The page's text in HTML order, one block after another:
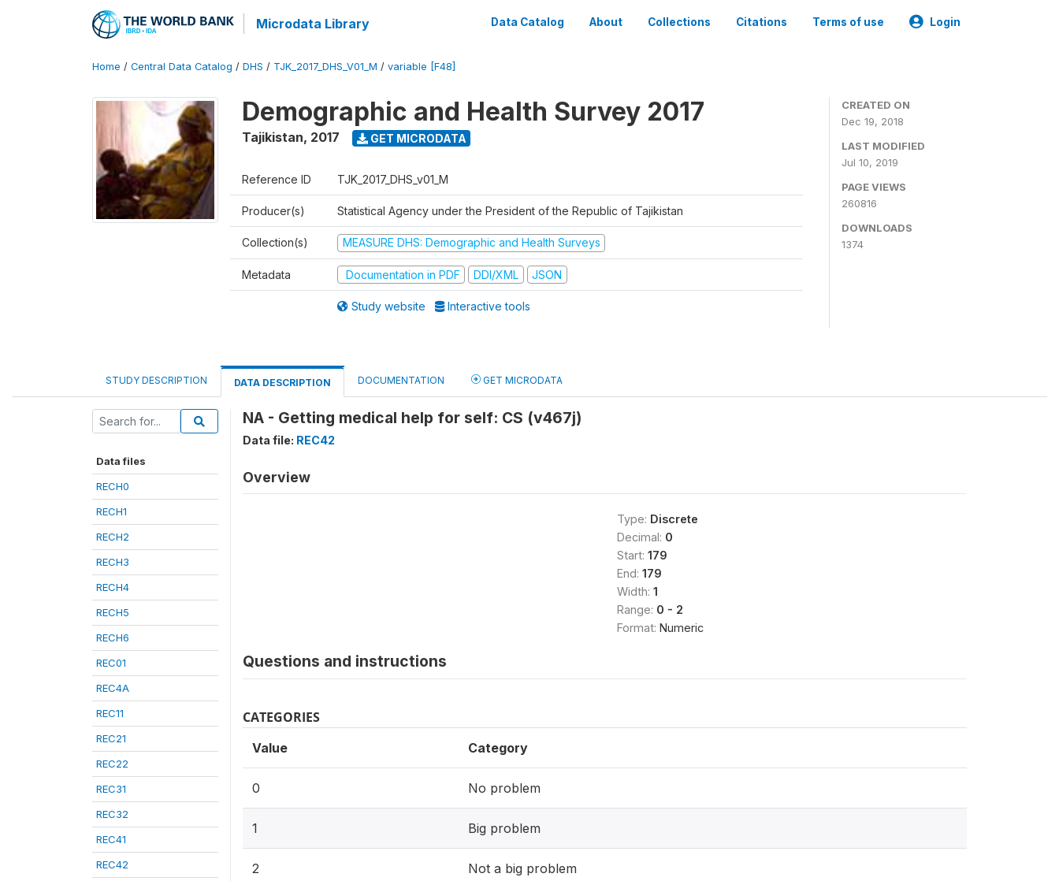
Microdata Library Data Catalog About Collections Citations Terms of use Login
Home / Central Data Catalog / DHS / TJK_2017_DHS_V01_M / variable [F48]
Demographic and Health Survey 2017
Tajikistan, 2017 GET MICRODATA
Reference ID TJK_2017_DHS_v01_M
Producer(s) Statistical Agency under the President of the Republic of Tajikistan
Collection(s) MEASURE DHS: Demographic and Health Surveys
Metadata Documentation in PDF DDI/XML JSON
Study website Interactive tools
CREATED ON
Dec 19, 2018
LAST MODIFIED
Jul 10, 2019
PAGE VIEWS
260816
DOWNLOADS
1374
STUDY DESCRIPTION DATA DESCRIPTION DOCUMENTATION GET MICRODATA
Data files
RECH0
RECH1
RECH2
RECH3
RECH4
RECH5
RECH6
REC01
REC4A
REC11
REC21
REC22
REC31
REC32
REC41
REC42
NA - Getting medical help for self: CS (v467j)
Data file: REC42
Overview
Type: Discrete
Decimal: 0
Start: 179
End: 179
Width: 1
Range: 0 - 2
Format: Numeric
Questions and instructions
CATEGORIES
Value Category
0 No problem
1 Big problem
2 Not a big problem